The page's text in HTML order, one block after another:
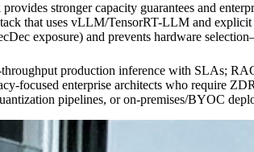
stronger capacity guarantees and
that uses vLLM/TensorRT-LLM and
exposure) and prevents hardware
production inference with SLAs;
focused enterprise architects who require
pipelines, or on-premises/BYOC